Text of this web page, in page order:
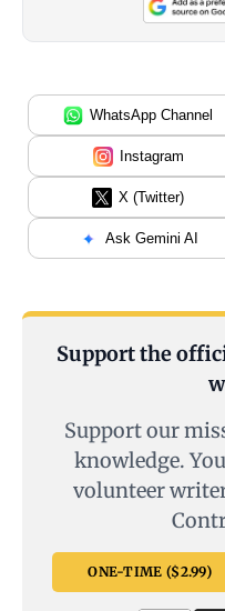
WhatsApp Channel
Instagram
X (Twitter)
Ask Gemini AI
Support the
Support our
knowledge.
volunteer
ONE-TIME ($2.99)